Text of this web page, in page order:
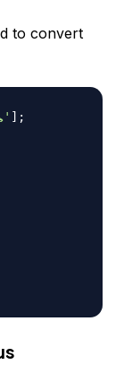
to convert
] ;